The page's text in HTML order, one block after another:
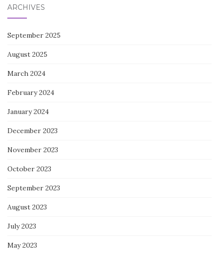
ARCHIVES
September 2025
August 2025
March 2024
February 2024
January 2024
December 2023
November 2023
October 2023
September 2023
August 2023
July 2023
May 2023